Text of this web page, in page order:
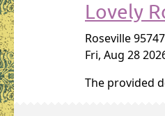
Lovely
Roseville 95747
Fri, Aug 28
The provided